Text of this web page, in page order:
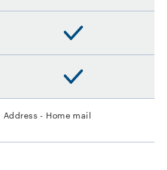
Address - Home mail